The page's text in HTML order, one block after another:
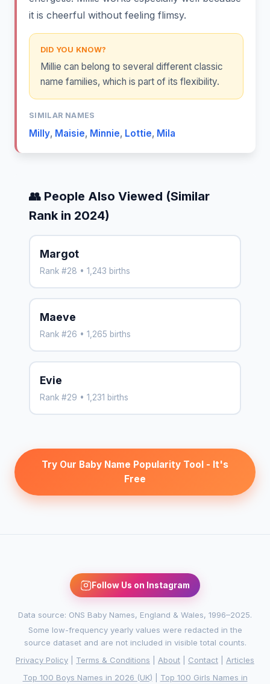
it is cheerful without feeling flimsy.
DID YOU KNOW?
Millie can belong to several different classic
name families, which is part of its flexibility.
SIMILAR NAMES
Milly, Maisie, Minnie, Lottie, Mila
👥 People Also Viewed (Similar
Rank in 2024)
Margot
Rank #28 • 1,243 births
Maeve
Rank #26 • 1,265 births
Evie
Rank #29 • 1,231 births
Try Our Baby Name Popularity Tool - It's
Free
Follow Us on Instagram
Data source: ONS Baby Names, England & Wales, 1996–2025.
Some low-frequency yearly values were redacted in the
source dataset and are not included in visible total counts.
Privacy Policy
Terms & Conditions About Contact
Articles
Top 100 Boys Names in 2026 (UK)
Top 100 Girls Names in